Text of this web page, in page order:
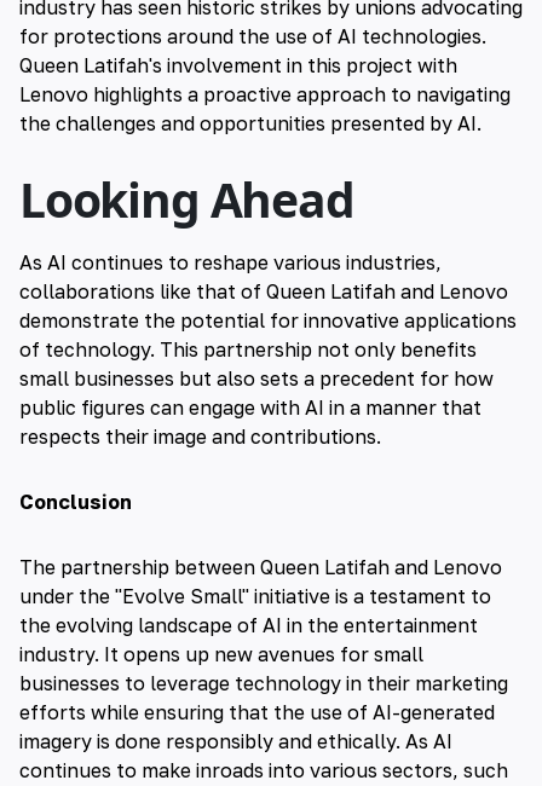
industry has seen historic strikes by unions advocating
for protections around the use of AI technologies.
Queen Latifah's involvement in this project with
Lenovo highlights a proactive approach to navigating
the challenges and opportunities presented by AI.
Looking Ahead
As AI continues to reshape various industries,
collaborations like that of Queen Latifah and Lenovo
demonstrate the potential for innovative applications
of technology. This partnership not only benefits
small businesses but also sets a precedent for how
public figures can engage with AI in a manner that
respects their image and contributions.
Conclusion
The partnership between Queen Latifah and Lenovo
under the "Evolve Small" initiative is a testament to
the evolving landscape of AI in the entertainment
industry. It opens up new avenues for small
businesses to leverage technology in their marketing
efforts while ensuring that the use of AI-generated
imagery is done responsibly and ethically. As AI
continues to make inroads into various sectors, such